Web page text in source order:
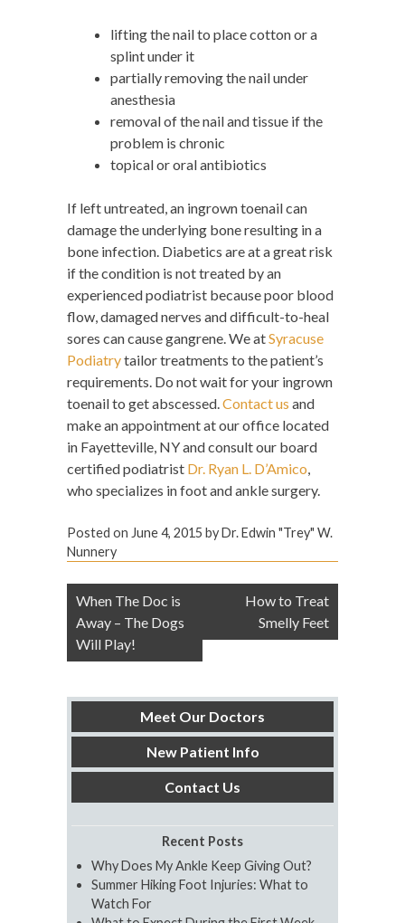
lifting the nail to place cotton or a
splint under it
partially removing the nail under
anesthesia
removal of the nail and tissue if the
problem is chronic
topical or oral antibiotics
If left untreated, an ingrown toenail can
damage the underlying bone resulting in a
bone infection. Diabetics are at a great risk
if the condition is not treated by an
experienced podiatrist because poor blood
flow, damaged nerves and difficult-to-heal
sores can cause gangrene. We atSyracuse
Podiatrytailor treatments to the patient’s
requirements. Do not wait for your ingrown
toenail to get abscessed.Contact us and
make an appointment at our office located
in Fayetteville, NY and consult our board
certified podiatrist Dr. Ryan L. D’Amico,
who specializes in foot and ankle surgery.
Posted on June 4, 2015 byDr. Edwin "Trey" W.
Nunnery
Post
navigation
When The Doc is
Away – The Dogs
Will Play!
How to Treat
Smelly Feet
Meet Our Doctors
New Patient Info
Contact Us
Recent Posts
Why Does My Ankle Keep Giving Out?
Summer Hiking Foot Injuries: What to
Watch For